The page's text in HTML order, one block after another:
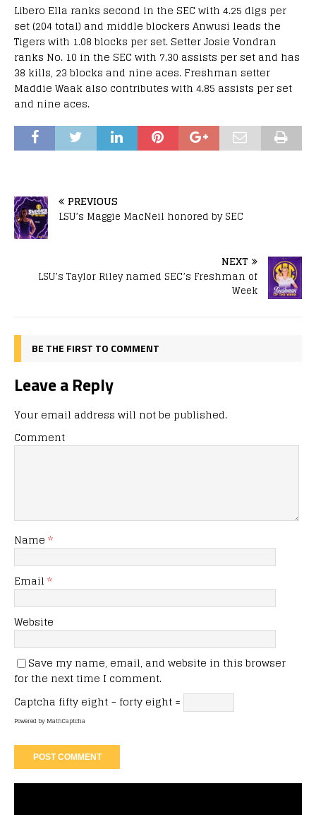
Libero Ella ranks second in the SEC with 4.25 digs per
set (204 total) and middle blockers Anwusi leads the
Tigers with 1.08 blocks per set. Setter Josie Vondran
ranks No. 10 in the SEC with 7.30 assists per set and has
38 kills, 23 blocks and nine aces. Freshman setter
Maddie Waak also contributes with 4.85 assists per set
and nine aces.
PREVIOUS
LSU’s Maggie MacNeil honored by SEC
NEXT
LSU’s Taylor Riley named SEC’s Freshman of
Week
BE THE FIRST TO COMMENT
Leave a Reply
Your email address will not be published.
Comment
Name *
Email *
Website
Save my name, email, and website in this browser
for the next time I comment.
Captcha fifty eight − forty eight =
Powered byMathCaptcha